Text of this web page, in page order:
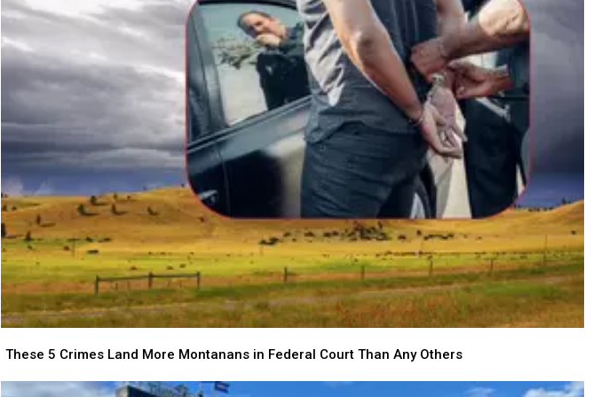
Ready
to
Adopt
in
Billings
Ready
to
Adopt
in
Billings
5These 5 Crimes Land More Montanans in Federal Court Than Any Others
5